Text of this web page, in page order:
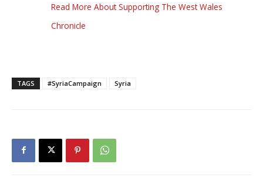
Read More About Supporting The West Wales
Chronicle
TAGS #SyriaCampaign Syria